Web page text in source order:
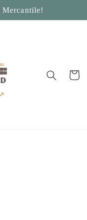
Mercantile!
Cart